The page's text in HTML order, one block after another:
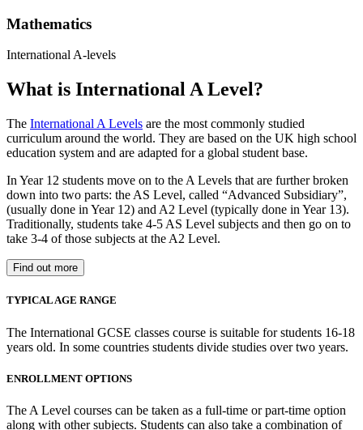
Mathematics
International A-levels
What is International A Level?
The International A Levels are the most commonly studied
curriculum around the world. They are based on the UK high school
education system and are adapted for a global student base.
In Year 12 students move on to the A Levels that are further broken
down into two parts: the AS Level, called “Advanced Subsidiary”,
(usually done in Year 12) and A2 Level (typically done in Year 13).
Traditionally, students take 4-5 AS Level subjects and then go on to
take 3-4 of those subjects at the A2 Level.
Find out more
TYPICAL AGE RANGE
The International GCSE classes course is suitable for students 16-18
years old. In some countries students divide studies over two years.
ENROLLMENT OPTIONS
The A Level courses can be taken as a full-time or part-time option
along with other subjects. Students can also take a combination of